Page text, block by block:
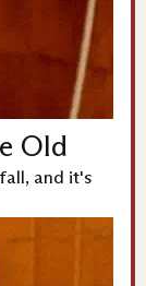
Old
and it's